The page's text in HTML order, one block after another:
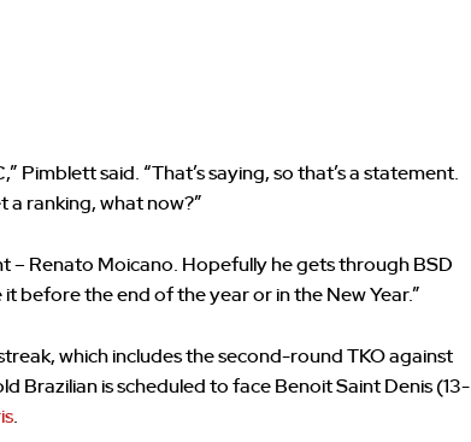
Pimblett said. “That’s saying, so that’s a statement.
a ranking, what now?”
– Renato Moicano. Hopefully he gets through BSD
before the end of the year or in the New Year.”
which includes the second-round TKO against
Brazilian is scheduled to face Benoit Saint Denis (13-